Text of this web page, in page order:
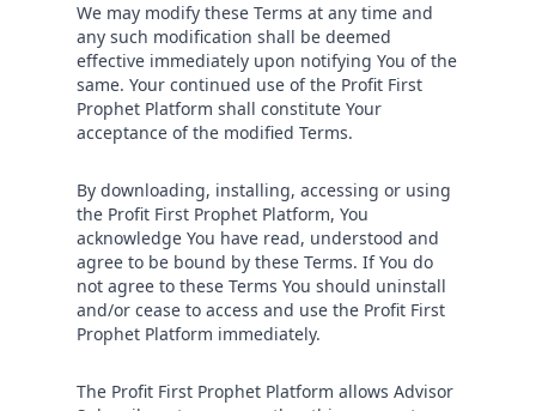
We may modify these Terms at any time and
any such modification shall be deemed
effective immediately upon notifying You of the
same. Your continued use of the Profit First
Prophet Platform shall constitute Your
acceptance of the modified Terms.
By downloading, installing, accessing or using
the Profit First Prophet Platform, You
acknowledge You have read, understood and
agree to be bound by these Terms. If You do
not agree to these Terms You should uninstall
and/or cease to access and use the Profit First
Prophet Platform immediately.
The Profit First Prophet Platform allows Advisor